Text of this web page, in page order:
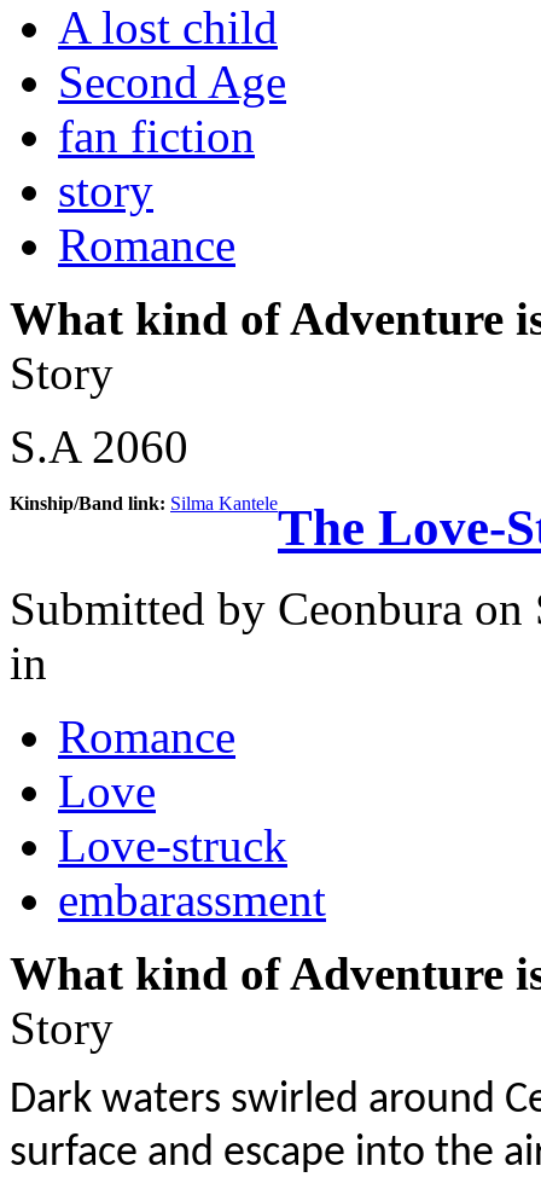
A lost child
Second Age
fan fiction
story
Romance
What kind of Adventure
Story
S.A 2060
Kinship/Band link: Silma KanteleThe Love-
Submitted by Ceonbura on
in
Romance
Love
Love-struck
embarassment
What kind of Adventure
Story
Dark waters swirled around
surface and escape into the